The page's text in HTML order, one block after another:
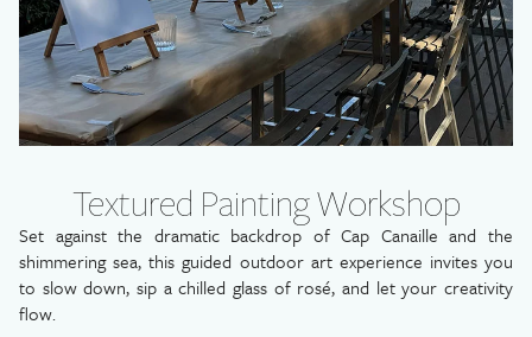
Textured Painting Workshop
Set against the dramatic backdrop of Cap Canaille and the
shimmering sea, this guided outdoor art experience invites you
to slow down, sip a chilled glass of rosé, and let your creativity
flow.
Les Roches Blanches *****
9 avenue des Calanques
13260 Cassis, France
+33(0)4 42 01 09 30
+33(0)4 42 01 01 05
+33(0)4 42 01 63 04
hotel@roches-blanches-cassis.comLoup Bar
Roches Blanches's